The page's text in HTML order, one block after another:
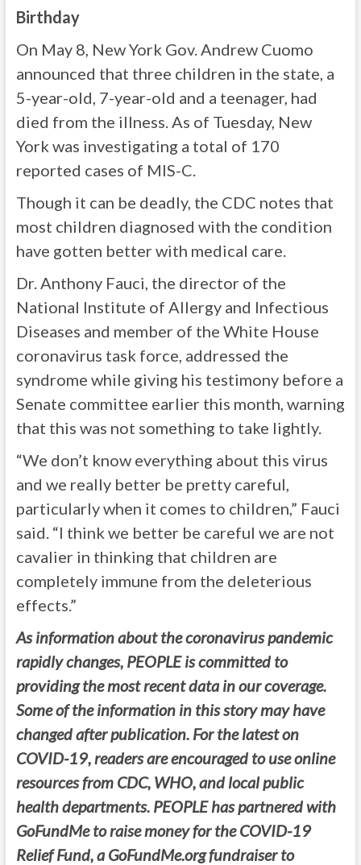
Birthday
On May 8, New York Gov. Andrew Cuomo
announced that three children in the state, a
5-year-old, 7-year-old and a teenager, had
died from the illness. As of Tuesday, New
York was investigating a total of 170
reported cases of MIS-C.
Though it can be deadly, the CDC notes that
most children diagnosed with the condition
have gotten better with medical care.
Dr. Anthony Fauci, the director of the
National Institute of Allergy and Infectious
Diseases and member of the White House
coronavirus task force, addressed the
syndrome while giving his testimony before a
Senate committee earlier this month, warning
that this was not something to take lightly.
“We don’t know everything about this virus
and we really better be pretty careful,
particularly when it comes to children,” Fauci
said. “I think we better be careful we are not
cavalier in thinking that children are
completely immune from the deleterious
effects.”
As information about the coronavirus pandemic
rapidly changes, PEOPLE is committed to
providing the most recent data in our coverage.
Some of the information in this story may have
changed after publication. For the latest on
COVID-19, readers are encouraged to use online
resources from CDC, WHO, and local public
health departments. PEOPLE has partnered with
GoFundMe to raise money for the COVID-19
Relief Fund, a GoFundMe.org fundraiser to